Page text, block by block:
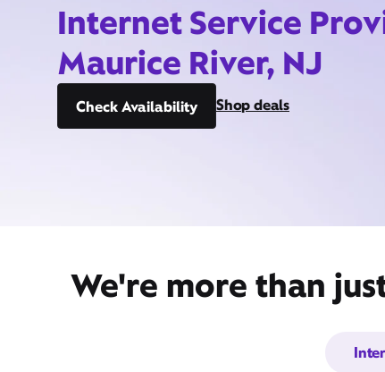
Internet Service
Maurice River, NJ
Check Availability Shop deals
We're more than